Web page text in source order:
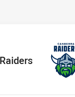
Team
Raiders